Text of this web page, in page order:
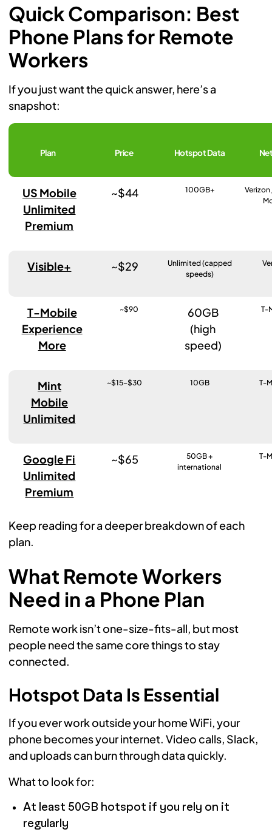
Quick Comparison: Best
Phone Plans for Remote
Workers
If you just want the quick answer, here’s a
snapshot:
Plan Price Hotspot Data
US Mobile
Unlimited
Premium
~$44 100GB+
Verizon
Visible+ ~$29
Unlimited (capped
speeds)
T-Mobile
Experience
More
~$90
60GB
(high
speed)
T-
Mint
Mobile
Unlimited
~$15–$30 10GB T-
Google Fi
Unlimited
Premium
~$65
50GB +
international
T-
Keep reading for a deeper breakdown of each
plan.
What Remote Workers
Need in a Phone Plan
Remote work isn’t one-size-fits-all, but most
people need the same core things to stay
connected.
Hotspot Data Is Essential
If you ever work outside your home WiFi, your
phone becomes your internet. Video calls, Slack,
and uploads can burn through data quickly.
What to look for:
At least 50GB hotspot if you rely on it
regularly